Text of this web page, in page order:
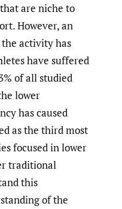
are niche to
However, an
activity has
have suffered
of all studied
lower
has caused
as the third most
focused in lower
traditional
this
of the